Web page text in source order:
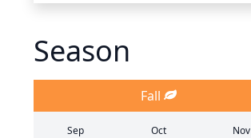
Season
Fall
Sep Oct Nov